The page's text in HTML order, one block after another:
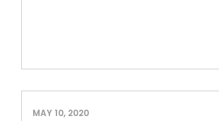
MAY 10, 2020